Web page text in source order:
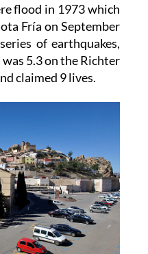
flood in 1973 which
Fría on September
of earthquakes,
5.3 on the Richter
claimed 9 lives.